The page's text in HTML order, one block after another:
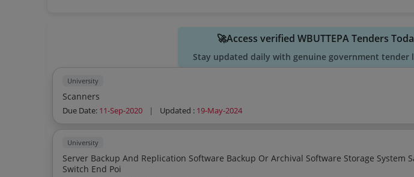
🚀Access verified WBUTTEPA Tenders
Stay updated daily with genuine government tender
University
Scanners
Due Date: 11-Sep-2020 | Updated : 19-May-2024
University
Server Backup And Replication Software Backup Or Archival Software Storage System
Switch End Poi